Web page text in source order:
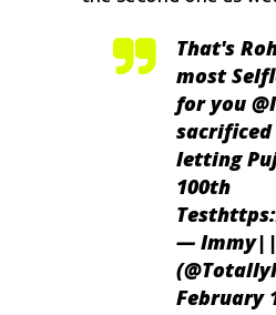
That's
most
for you
letting
100th
Test
— Immy||
February